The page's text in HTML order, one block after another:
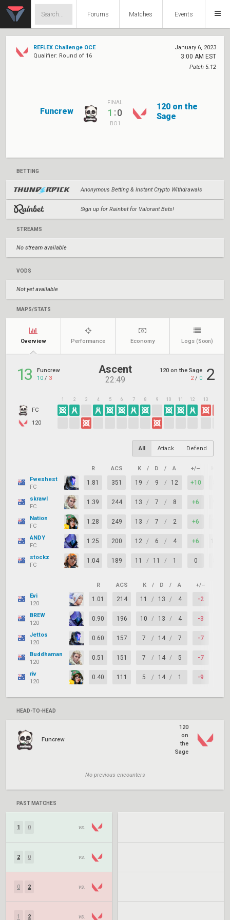
Forums Matches Events
REFLEX Challenge OCE
Qualifier: Round of 16
January 6, 2023
3:00 AM EST
Patch 5.12
Funcrew
FINAL
1:0
BO1
120 on the
Sage
BETTING
Anonymous Betting & Instant Crypto Withdrawals
Sign up for Rainbet for Valorant Bets!
STREAMS
No stream available
VODS
Not yet available
MAPS/STATS
Overview Performance Economy Logs (Soon)
13
Funcrew
10 / 3
Ascent
22:49
120 on the Sage
2 / 0 2
FC
120
1 2 3 4 5 6 7 8 9 10 11 12 13
All Attack Defend
R ACS K / D / A +/–
Fweshest
FC
1.81 351 19 / 9 / 12 +10
skrawl
FC
1.39 244 13 / 7 / 8 +6
Nation
FC
1.28 249 13 / 7 / 2 +6
ANDY
FC
1.25 200 12 / 6 / 4 +6 100%
stockz
FC
1.04 189 11 / 11 / 1 0
R ACS K / D / A +/–
Evi
120
1.01 214 11 / 13 / 4 -2
BREW
120
0.90 196 10 / 13 / 4 -3
Jettos
120
0.60 157 7 / 14 / 7 -7
Buddhaman
120
0.51 151 7 / 14 / 5 -7
riv
120
0.40 111 5 / 14 / 1 -9
HEAD-TO-HEAD
Funcrew
120
on
the
Sage
No previous encounters
PAST MATCHES
1 0 vs.
2 0 vs.
0 2 vs.
1 2 vs.